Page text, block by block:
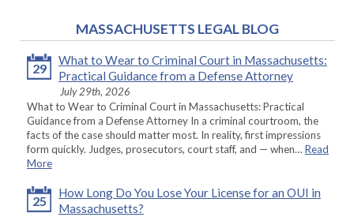
MASSACHUSETTS LEGAL BLOG
29
What to Wear to Criminal Court in Massachusetts:
Practical Guidance from a Defense Attorney
July 29th, 2026
What to Wear to Criminal Court in Massachusetts: Practical
Guidance from a Defense Attorney In a criminal courtroom, the
facts of the case should matter most. In reality, first impressions
form quickly. Judges, prosecutors, court staff, and — when… Read
More
25
How Long Do You Lose Your License for an OUI in
Massachusetts?